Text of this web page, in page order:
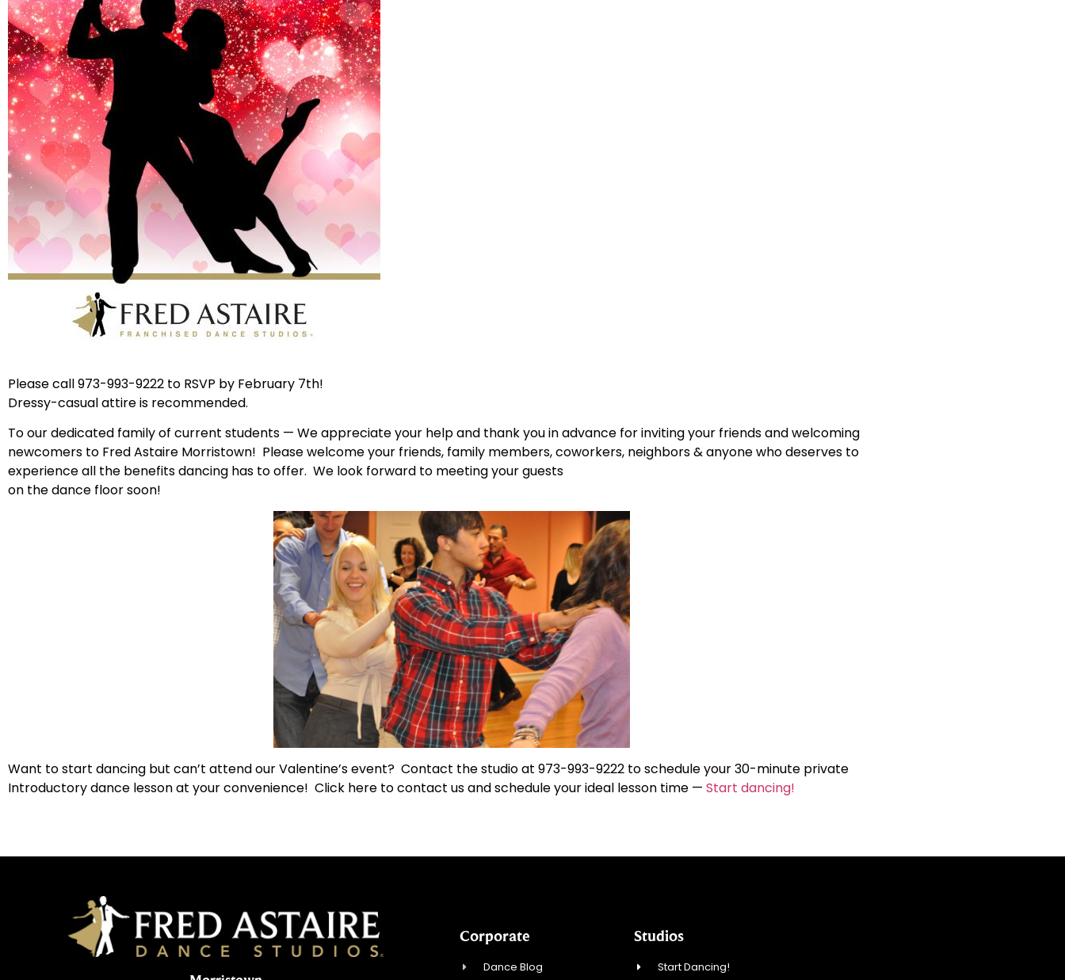
Please call 973-993-9222 to RSVP by February 7th!
Dressy-casual attire is recommended.
To our dedicated family of current students — We appreciate your help and thank you in advance for inviting your friends and welcoming
newcomers to Fred Astaire Morristown! Please welcome your friends, family members, coworkers, neighbors & anyone who deserves to
experience all the benefits dancing has to offer. We look forward to meeting your guests
on the dance floor soon!
Want to start dancing but can’t attend our Valentine’s event? Contact the studio at 973-993-9222 to schedule your 30-minute private
Introductory dance lesson at your convenience! Click here to contact us and schedule your ideal lesson time — Start dancing!
Corporate
Dance Blog
Studios
Start Dancing!